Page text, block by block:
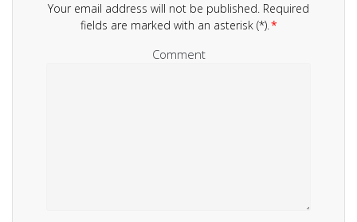
Your email address will not be published. Required
fields are marked with an asterisk (*).*
Comment